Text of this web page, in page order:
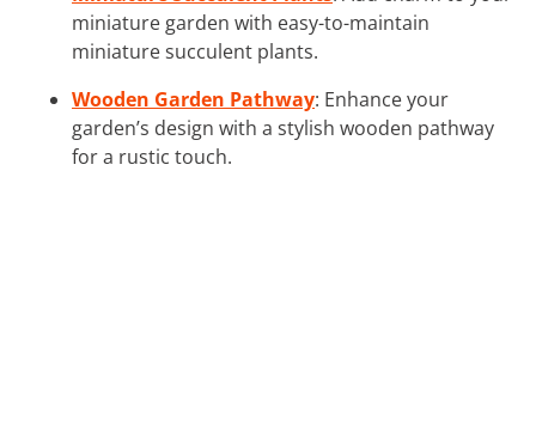
miniature garden with easy-to-maintain
miniature succulent plants.
Wooden Garden Pathway: Enhance your
garden’s design with a stylish wooden pathway
for a rustic touch.